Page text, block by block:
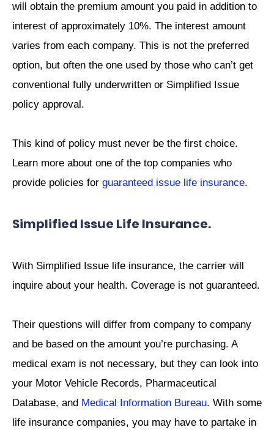
will obtain the premium amount you paid in addition to
interest of approximately 10%. The interest amount
varies from each company. This is not the preferred
option, but often the one used by those who can’t get
conventional fully underwritten or Simplified Issue
policy approval.
This kind of policy must never be the first choice.
Learn more about one of the top companies who
provide policies for guaranteed issue life insurance.
Simplified Issue Life Insurance.
With Simplified Issue life insurance, the carrier will
inquire about your health. Coverage is not guaranteed.
Their questions will differ from company to company
and be based on the amount you’re purchasing. A
medical exam is not necessary, but they can look into
your Motor Vehicle Records, Pharmaceutical
Database, and Medical Information Bureau. With some
life insurance companies, you may have to partake in